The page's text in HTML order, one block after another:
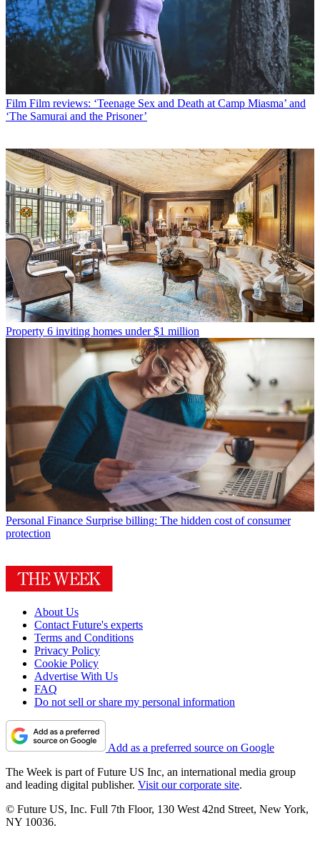
Film Film reviews: ‘Teenage Sex and Death at Camp Miasma’ and
‘The Samurai and the Prisoner’
Property 6 inviting homes under $1 million
Personal Finance Surprise billing: The hidden cost of consumer
protection
About Us
Contact Future's experts
Terms and Conditions
Privacy Policy
Cookie Policy
Advertise With Us
FAQ
Do not sell or share my personal information
Add as a preferred source on Google
The Week is part of Future US Inc, an international media group
and leading digital publisher. Visit our corporate site.
© Future US, Inc. Full 7th Floor, 130 West 42nd Street, New York,
NY 10036.